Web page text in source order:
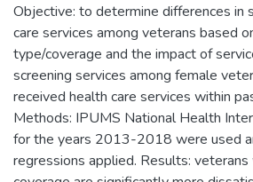
Objective: to determine differences in
care services among veterans based
type/coverage and the impact of
screening services among female
received health care services within
Methods: IPUMS National Health
for the years 2013-2018 were used
regressions applied. Results: